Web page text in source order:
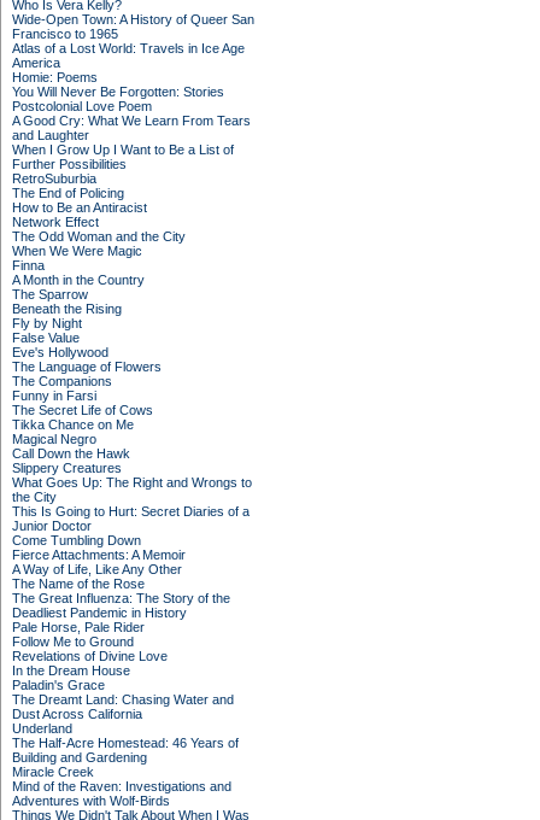
Who Is Vera Kelly?
Wide-Open Town: A History of Queer San
Francisco to 1965
Atlas of a Lost World: Travels in Ice Age
America
Homie: Poems
You Will Never Be Forgotten: Stories
Postcolonial Love Poem
A Good Cry: What We Learn From Tears
and Laughter
When I Grow Up I Want to Be a List of
Further Possibilities
RetroSuburbia
The End of Policing
How to Be an Antiracist
Network Effect
The Odd Woman and the City
When We Were Magic
Finna
A Month in the Country
The Sparrow
Beneath the Rising
Fly by Night
False Value
Eve's Hollywood
The Language of Flowers
The Companions
Funny in Farsi
The Secret Life of Cows
Tikka Chance on Me
Magical Negro
Call Down the Hawk
Slippery Creatures
What Goes Up: The Right and Wrongs to
the City
This Is Going to Hurt: Secret Diaries of a
Junior Doctor
Come Tumbling Down
Fierce Attachments: A Memoir
A Way of Life, Like Any Other
The Name of the Rose
The Great Influenza: The Story of the
Deadliest Pandemic in History
Pale Horse, Pale Rider
Follow Me to Ground
Revelations of Divine Love
In the Dream House
Paladin's Grace
The Dreamt Land: Chasing Water and
Dust Across California
Underland
The Half-Acre Homestead: 46 Years of
Building and Gardening
Miracle Creek
Mind of the Raven: Investigations and
Adventures with Wolf-Birds
Things We Didn't Talk About When I Was